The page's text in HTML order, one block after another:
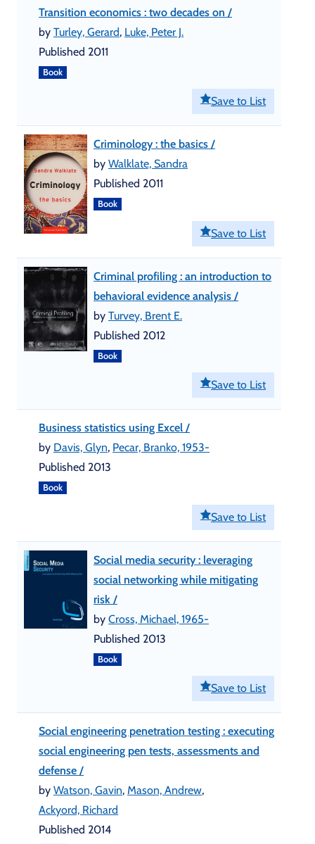
Transition economics : two decades on /
by Turley, Gerard, Luke, Peter J.
Published 2011
Book
Save to List
Criminology : the basics /
by Walklate, Sandra
Published 2011
Book
Save to List
Criminal profiling : an introduction to
behavioral evidence analysis /
by Turvey, Brent E.
Published 2012
Book
Save to List
Business statistics using Excel /
by Davis, Glyn, Pecar, Branko, 1953-
Published 2013
Book
Save to List
Social media security : leveraging
social networking while mitigating
risk /
by Cross, Michael, 1965-
Published 2013
Book
Save to List
Social engineering penetration testing : executing
social engineering pen tests, assessments and
defense /
by Watson, Gavin, Mason, Andrew,
Ackyord, Richard
Published 2014